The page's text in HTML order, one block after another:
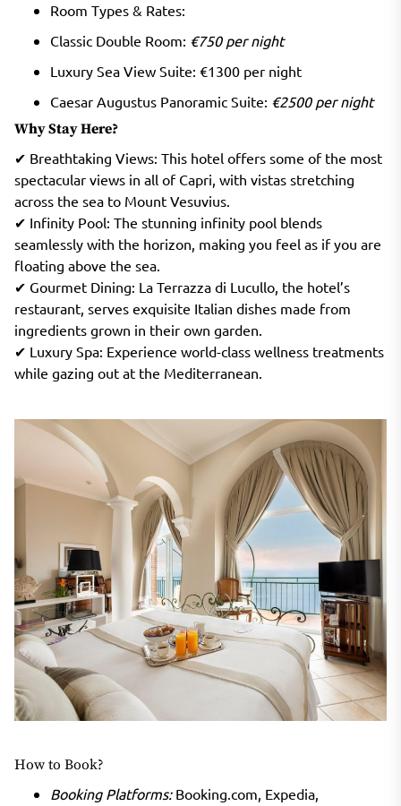
Room Types & Rates:
Classic Double Room: €750 per night
Luxury Sea View Suite: €1300 per night
Caesar Augustus Panoramic Suite: €2500 per night
Why Stay Here?
✔ Breathtaking Views: This hotel offers some of the most
spectacular views in all of Capri, with vistas stretching
across the sea to Mount Vesuvius.
✔ Infinity Pool: The stunning infinity pool blends
seamlessly with the horizon, making you feel as if you are
floating above the sea.
✔ Gourmet Dining: La Terrazza di Lucullo, the hotel’s
restaurant, serves exquisite Italian dishes made from
ingredients grown in their own garden.
✔ Luxury Spa: Experience world-class wellness treatments
while gazing out at the Mediterranean.
How to Book?
Booking Platforms:Booking.com, Expedia,